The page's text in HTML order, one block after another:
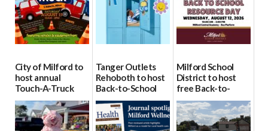
City of Milford to
host annual
Touch-A-Truck
event Aug. 15
08/04/2026
Tanger Outlets
Rehoboth to host
Back-to-School
Block Party Aug.
15
08/04/2026
Milford School
District to host
free Back-to-
School Resource
Day Aug. 12
08/04/2026